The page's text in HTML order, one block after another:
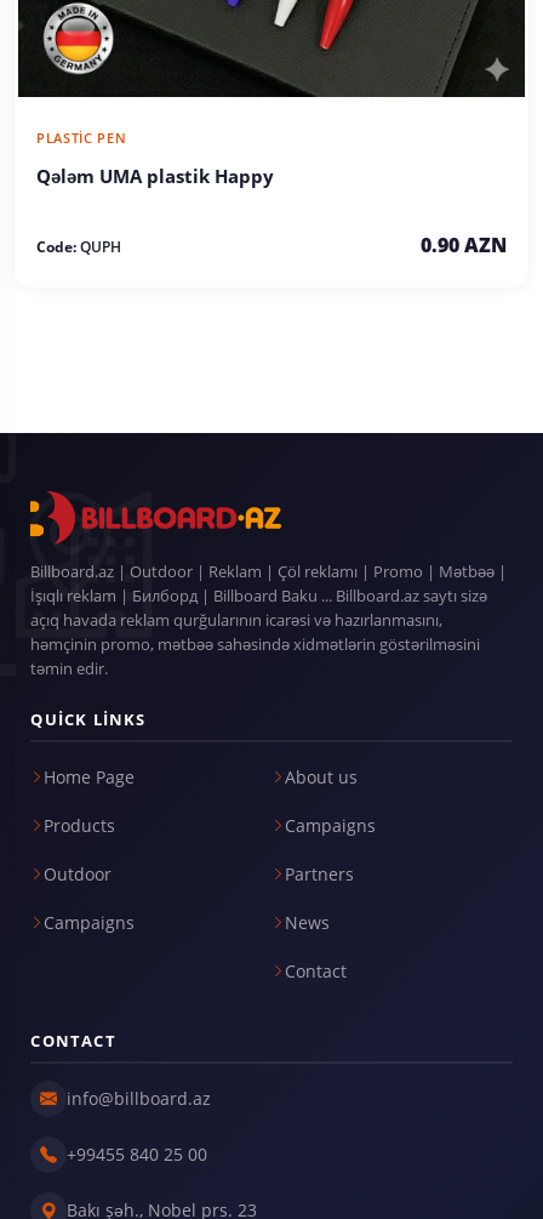
PLASTIC PEN
Qələm UMA plastik Happy
Code:QUPH 0.90 AZN
Billboard.az | Outdoor | Reklam | Çöl reklamı | Promo | Mətbəə |
İşıqlı reklam | Билборд | Billboard Baku ... Billboard.az saytı sizə
açıq havada reklam qurğularının icarəsi və hazırlanmasını,
həmçinin promo, mətbəə sahəsində xidmətlərin göstərilməsini
təmin edir.
QUICK LINKS
Home Page
Products
Outdoor
Campaigns
About us
Campaigns
Partners
News
Contact
CONTACT
info@billboard.az
+99455 840 25 00
Bakı şəh., Nobel prs. 23